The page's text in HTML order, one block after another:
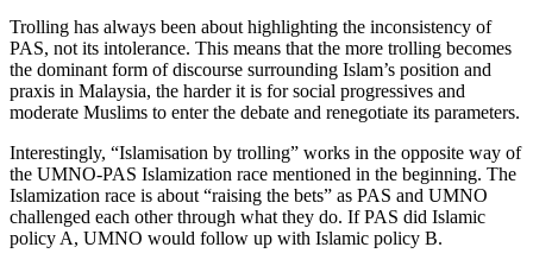
Trolling has always been about highlighting the inconsistency of
PAS, not its intolerance. This means that the more trolling becomes
the dominant form of discourse surrounding Islam’s position and
praxis in Malaysia, the harder it is for social progressives and
moderate Muslims to enter the debate and renegotiate its parameters.
Interestingly, “Islamisation by trolling” works in the opposite way of
the UMNO-PAS Islamization race mentioned in the beginning. The
Islamization race is about “raising the bets” as PAS and UMNO
challenged each other through what they do. If PAS did Islamic
policy A, UMNO would follow up with Islamic policy B.